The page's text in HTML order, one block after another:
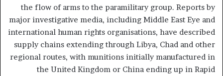
the flow of arms to the paramilitary group. Reports by
major investigative media, including Middle East Eye and
international human rights organisations, have described
supply chains extending through Libya, Chad and other
regional routes, with munitions initially manufactured in
the United Kingdom or China ending up in Rapid